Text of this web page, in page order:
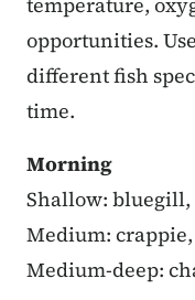
opportunities.
different fish
time.
Morning
Shallow: bluegill,
Medium:
Medium-deep: